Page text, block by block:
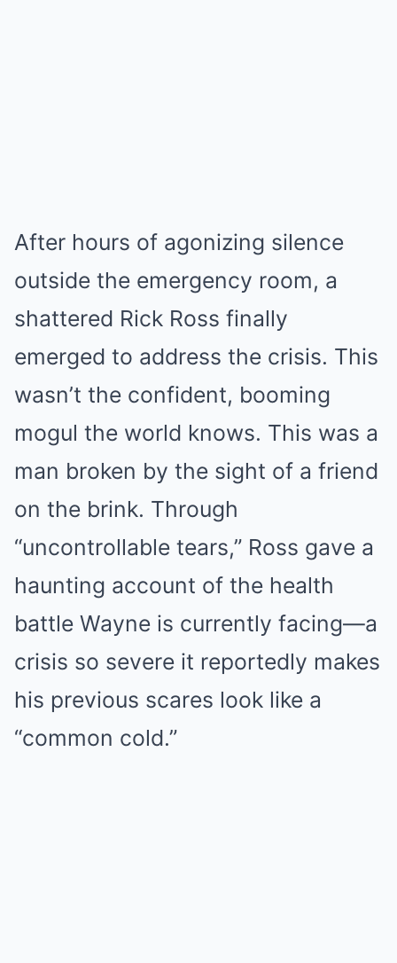
After hours of agonizing silence
outside the emergency room, a
shattered Rick Ross finally
emerged to address the crisis. This
wasn’t the confident, booming
mogul the world knows. This was a
man broken by the sight of a friend
on the brink. Through
“uncontrollable tears,” Ross gave a
haunting account of the health
battle Wayne is currently facing—a
crisis so severe it reportedly makes
his previous scares look like a
“common cold.”